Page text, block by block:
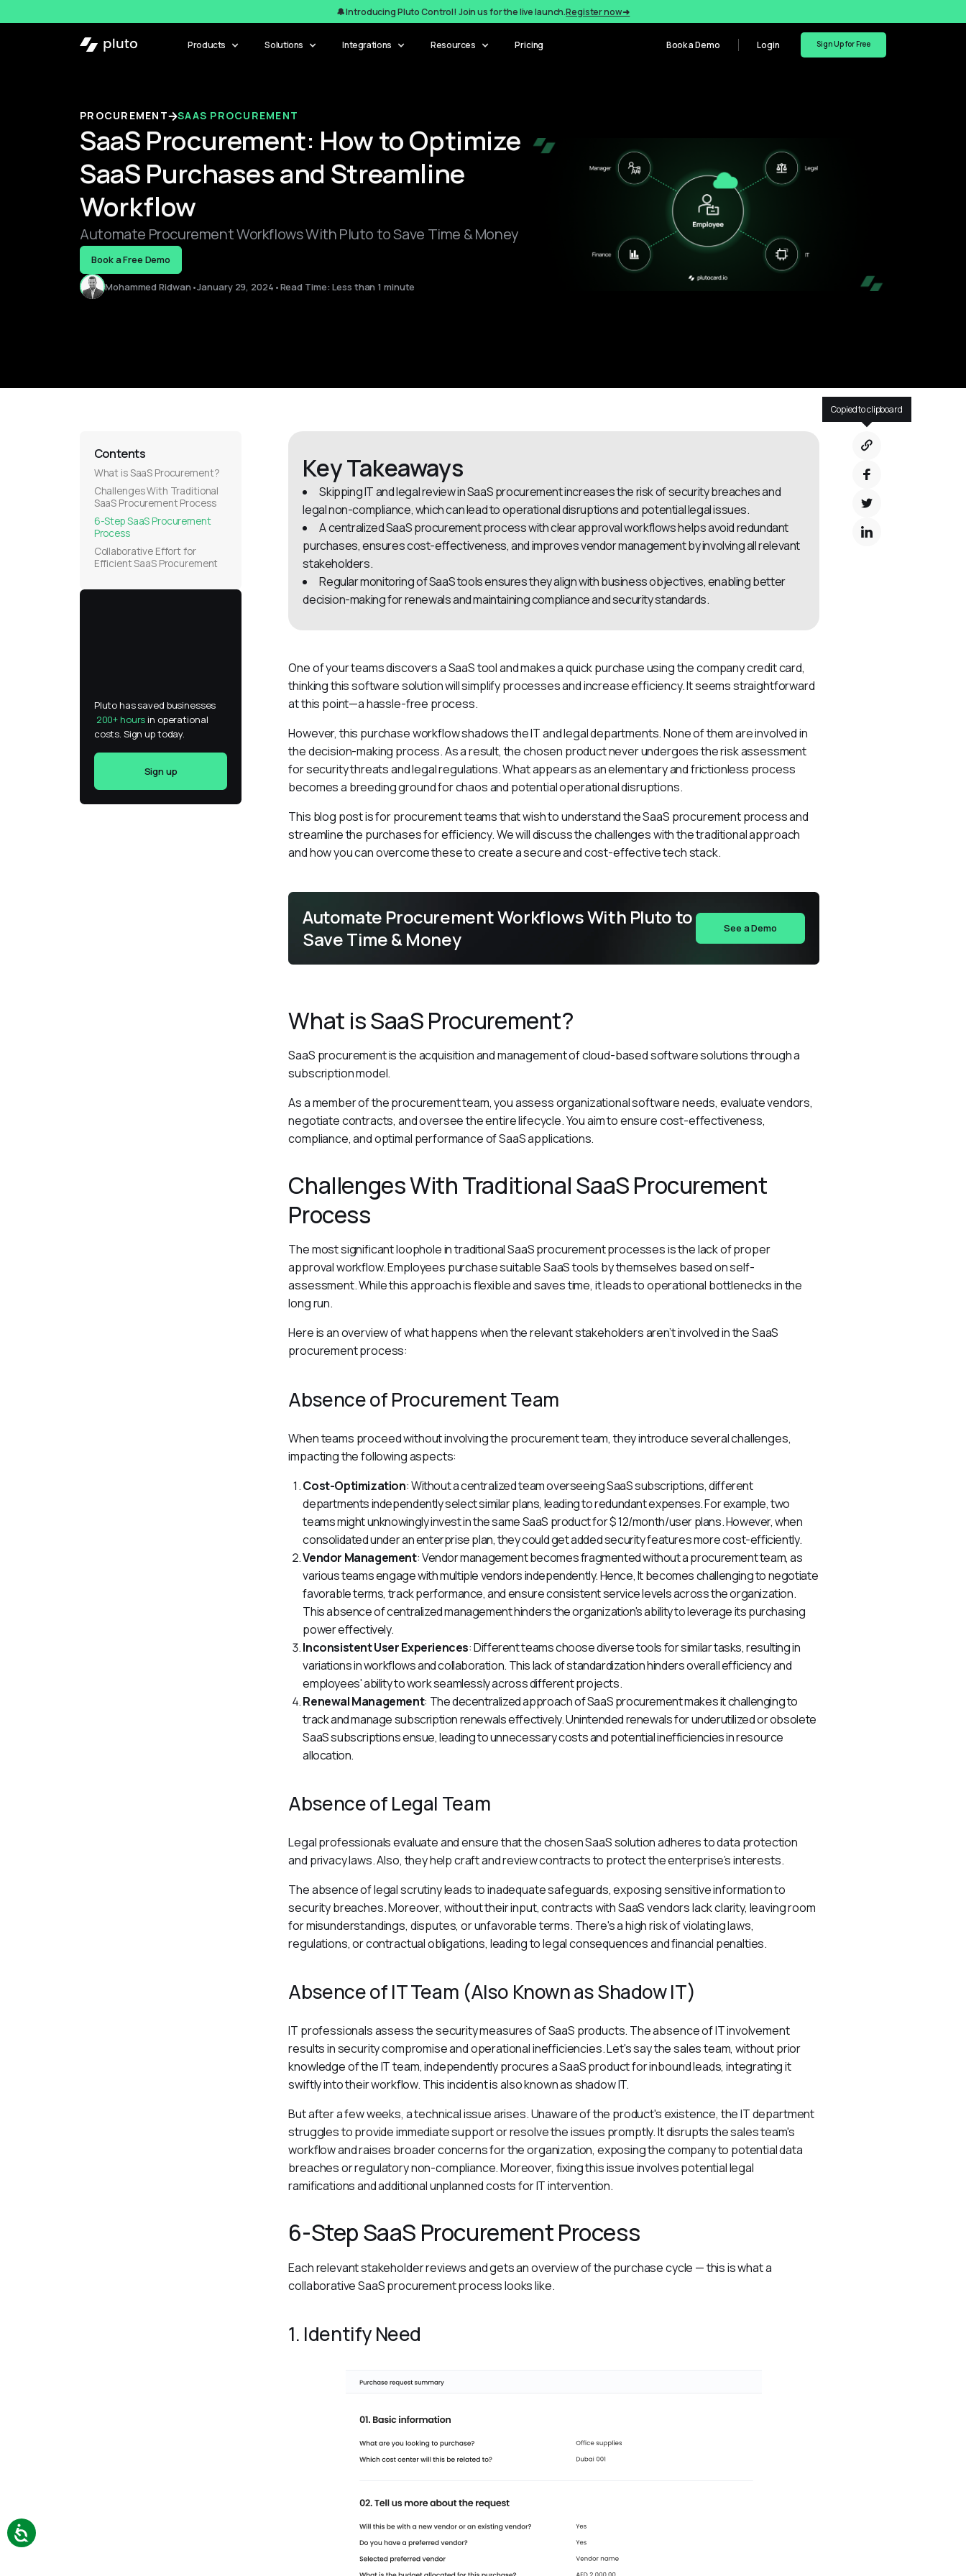
🔔 Introducing Pluto Control! Join us for the live launch.Register now ➜
Products Solutions Integrations Resources Pricing Book a Demo Login Sign Up for Free
PROCUREMENT SAAS PROCUREMENT
SaaS Procurement: How to Optimize
SaaS Purchases and Streamline
Workflow
Automate Procurement Workflows With Pluto to Save Time & Money
Book a Free Demo
Mohammed Ridwan •January 29, 2024 •Read Time: Less than 1 minute
Contents
What is SaaS Procurement?
Challenges With Traditional
SaaS Procurement Process
6-Step SaaS Procurement
Process
Collaborative Effort for
Efficient SaaS Procurement
Pluto has saved businesses
200+ hours in operational
costs. Sign up today.
Sign up
Key Takeaways
Skipping IT and legal review in SaaS procurement increases the risk of security breaches and
legal non-compliance, which can lead to operational disruptions and potential legal issues.
A centralized SaaS procurement process with clear approval workflows helps avoid redundant
purchases, ensures cost-effectiveness, and improves vendor management by involving all relevant
stakeholders.
Regular monitoring of SaaS tools ensures they align with business objectives, enabling better
decision-making for renewals and maintaining compliance and security standards.
One of your teams discovers a SaaS tool and makes a quick purchase using the company credit card,
thinking this software solution will simplify processes and increase efficiency. It seems straightforward
at this point—a hassle-free process.
However, this purchase workflow shadows the IT and legal departments. None of them are involved in
the decision-making process. As a result, the chosen product never undergoes the risk assessment
for security threats and legal regulations. What appears as an elementary and frictionless process
becomes a breeding ground for chaos and potential operational disruptions.
This blog post is for procurement teams that wish to understand the SaaS procurement process and
streamline the purchases for efficiency. We will discuss the challenges with the traditional approach
and how you can overcome these to create a secure and cost-effective tech stack.
Automate Procurement Workflows With Pluto to
Save Time & Money
See a Demo
What is SaaS Procurement?
SaaS procurement is the acquisition and management of cloud-based software solutions through a
subscription model.
As a member of the procurement team, you assess organizational software needs, evaluate vendors,
negotiate contracts, and oversee the entire lifecycle. You aim to ensure cost-effectiveness,
compliance, and optimal performance of SaaS applications.
Challenges With Traditional SaaS Procurement
Process
The most significant loophole in traditional SaaS procurement processes is the lack of proper
approval workflow. Employees purchase suitable SaaS tools by themselves based on self-
assessment. While this approach is flexible and saves time, it leads to operational bottlenecks in the
long run.
Here is an overview of what happens when the relevant stakeholders aren’t involved in the SaaS
procurement process:
Absence of Procurement Team
When teams proceed without involving the procurement team, they introduce several challenges,
impacting the following aspects:
Cost-Optimization: Without a centralized team overseeing SaaS subscriptions, different
departments independently select similar plans, leading to redundant expenses. For example, two
teams might unknowingly invest in the same SaaS product for $ 12/month/user plans. However, when
consolidated under an enterprise plan, they could get added security features more cost-efficiently.
Vendor Management: Vendor management becomes fragmented without a procurement team, as
various teams engage with multiple vendors independently. Hence, It becomes challenging to negotiate
favorable terms, track performance, and ensure consistent service levels across the organization.
This absence of centralized management hinders the organization's ability to leverage its purchasing
power effectively.
Inconsistent User Experiences: Different teams choose diverse tools for similar tasks, resulting in
variations in workflows and collaboration. This lack of standardization hinders overall efficiency and
employees' ability to work seamlessly across different projects.
Renewal Management: The decentralized approach of SaaS procurement makes it challenging to
track and manage subscription renewals effectively. Unintended renewals for underutilized or obsolete
SaaS subscriptions ensue, leading to unnecessary costs and potential inefficiencies in resource
allocation.
Absence of Legal Team
Legal professionals evaluate and ensure that the chosen SaaS solution adheres to data protection
and privacy laws. Also, they help craft and review contracts to protect the enterprise’s interests.
The absence of legal scrutiny leads to inadequate safeguards, exposing sensitive information to
security breaches. Moreover, without their input, contracts with SaaS vendors lack clarity, leaving room
for misunderstandings, disputes, or unfavorable terms. There's a high risk of violating laws,
regulations, or contractual obligations, leading to legal consequences and financial penalties.
Absence of IT Team (Also Known as Shadow IT)
IT professionals assess the security measures of SaaS products. The absence of IT involvement
results in security compromise and operational inefficiencies. Let's say the sales team, without prior
knowledge of the IT team, independently procures a SaaS product for inbound leads, integrating it
swiftly into their workflow. This incident is also known as shadow IT.
But after a few weeks, a technical issue arises. Unaware of the product's existence, the IT department
struggles to provide immediate support or resolve the issues promptly. It disrupts the sales team's
workflow and raises broader concerns for the organization, exposing the company to potential data
breaches or regulatory non-compliance. Moreover, fixing this issue involves potential legal
ramifications and additional unplanned costs for IT intervention.
6-Step SaaS Procurement Process
Each relevant stakeholder reviews and gets an overview of the purchase cycle — this is what a
collaborative SaaS procurement process looks like.
1. Identify Need
Copied to clipboard